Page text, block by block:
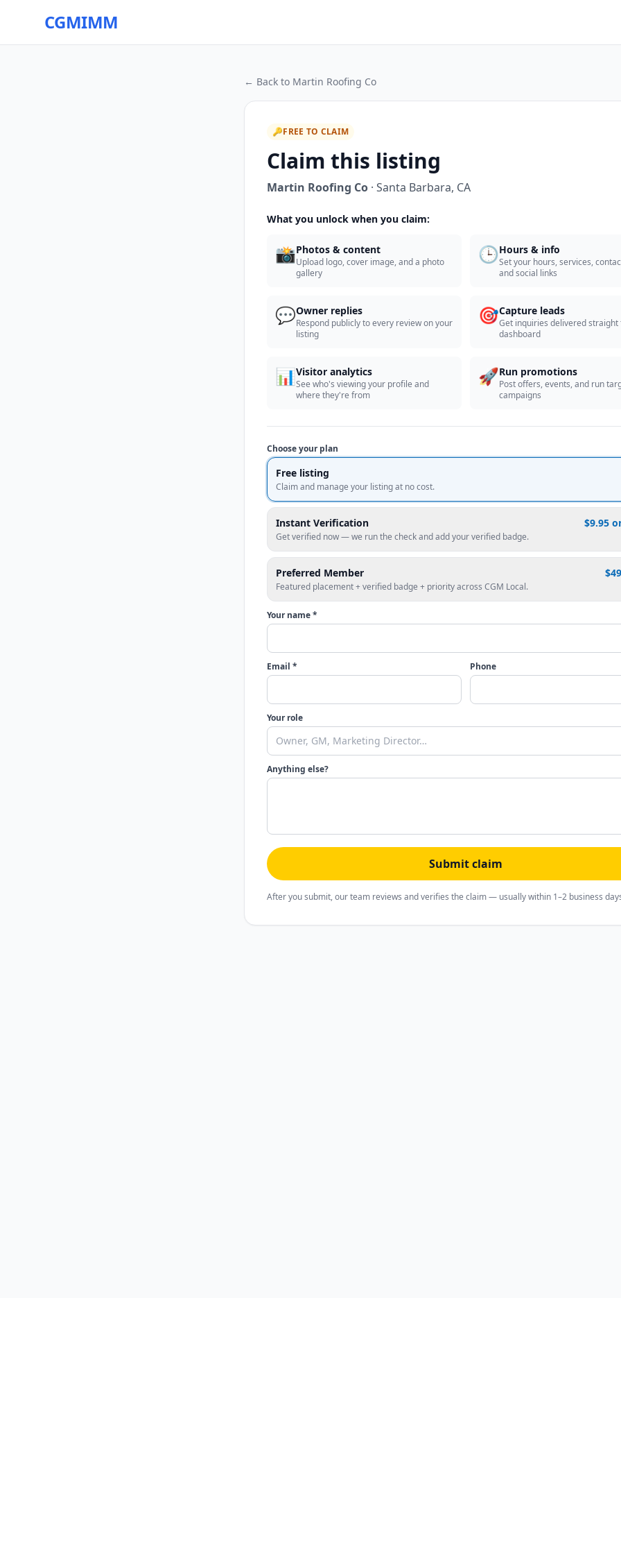
CGMIMM
← Back to Martin Roofing Co
🔑FREE TO CLAIM
Claim this listing
Martin Roofing Co · Santa Barbara, CA
What you unlock when you claim:
📸Photos & content
Upload logo, cover image, and a photo
gallery
🕒Hours & info
Set your hours, services,
and social links
💬Owner replies
Respond publicly to every review on your
listing
🎯Capture leads
Get inquiries delivered straight
dashboard
📊Visitor analytics
See who's viewing your profile and
where they're from
🚀Run promotions
Post offers, events, and run
campaigns
Choose your plan
Free listing
Claim and manage your listing at no cost.
Instant Verification $9.95
Get verified now — we run the check and add your verified badge.
Preferred Member
Featured placement + verified badge + priority across CGM Local.
Your name *
Email * Phone
Your role
Anything else?
Submit claim
After you submit, our team reviews and verifies the claim — usually within 1–2 business